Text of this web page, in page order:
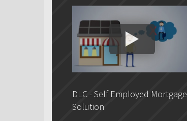
DLC - Self Employed Mortgage
Solution